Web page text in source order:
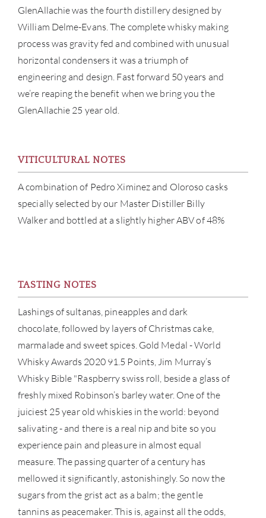
GlenAllachie was the fourth distillery designed by
William Delme-Evans. The complete whisky making
process was gravity fed and combined with unusual
horizontal condensers it was a triumph of
engineering and design. Fast forward 50 years and
we’re reaping the benefit when we bring you the
GlenAllachie 25 year old.
VITICULTURAL NOTES
A combination of Pedro Ximinez and Oloroso casks
specially selected by our Master Distiller Billy
Walker and bottled at a slightly higher ABV of 48%
TASTING NOTES
Lashings of sultanas, pineapples and dark
chocolate, followed by layers of Christmas cake,
marmalade and sweet spices. Gold Medal - World
Whisky Awards 2020 91.5 Points, Jim Murray’s
Whisky Bible "Raspberry swiss roll, beside a glass of
freshly mixed Robinson’s barley water. One of the
juiciest 25 year old whiskies in the world: beyond
salivating - and there is a real nip and bite so you
experience pain and pleasure in almost equal
measure. The passing quarter of a century has
mellowed it significantly, astonishingly. So now the
sugars from the grist act as a balm; the gentle
tannins as peacemaker. This is, against all the odds,